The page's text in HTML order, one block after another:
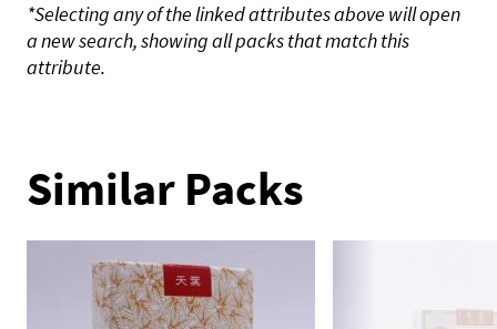
*Selecting any of the linked attributes above will open
a new search, showing all packs that match this
attribute.
Similar Packs